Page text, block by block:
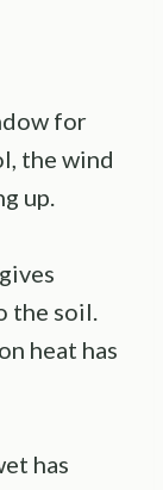
for
the wind
up.
the soil.
heat has
has